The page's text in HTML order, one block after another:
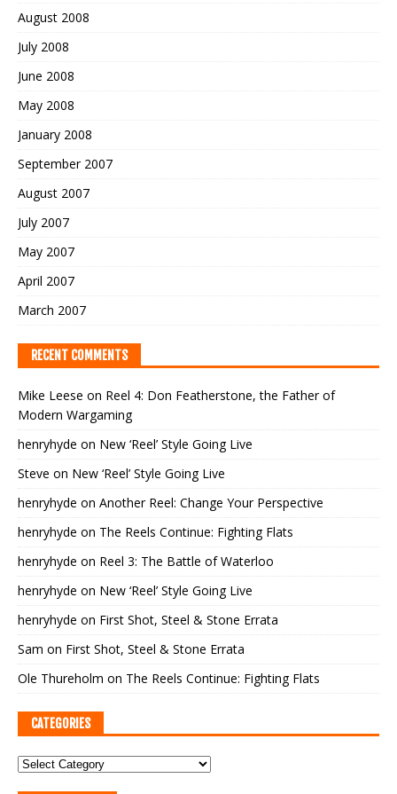
August 2008
July 2008
June 2008
May 2008
January 2008
September 2007
August 2007
July 2007
May 2007
April 2007
March 2007
RECENT COMMENTS
Mike Leese on Reel 4: Don Featherstone, the Father of
Modern Wargaming
henryhyde on New ‘Reel’ Style Going Live
Steve on New ‘Reel’ Style Going Live
henryhyde on Another Reel: Change Your Perspective
henryhyde on The Reels Continue: Fighting Flats
henryhyde on Reel 3: The Battle of Waterloo
henryhyde on New ‘Reel’ Style Going Live
henryhyde on First Shot, Steel & Stone Errata
Sam on First Shot, Steel & Stone Errata
Ole Thureholm on The Reels Continue: Fighting Flats
CATEGORIES